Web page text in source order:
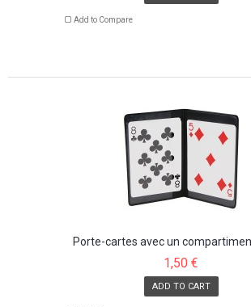
Add to Compare
Porte-cartes avec un
1,50 €
ADD TO CART